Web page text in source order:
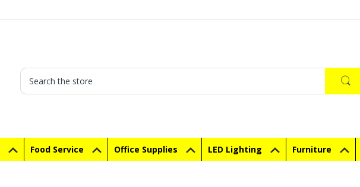
Search
Food Service Office Supplies LED Lighting Furniture